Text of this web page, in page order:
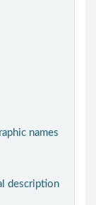
names
description